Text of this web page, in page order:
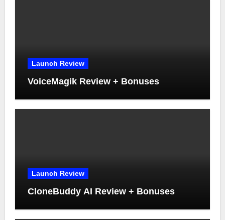
Launch Review
VoiceMagik Review + Bonuses
Launch Review
CloneBuddy AI Review + Bonuses